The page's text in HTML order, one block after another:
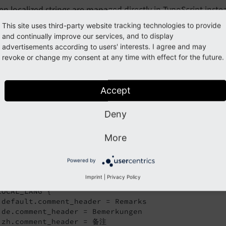
localized strings are managed directly in TypoScript
with export tools to be send to translation agencies.
overlooked when introducing future translations.
to override texts in the plugin configuration in
reference, _LOCAL_LANG.
you want to use the text "Remarks" instead of
for the affected languages. For
template:
Configuration/TypoScript/setup.typoscript
{
{
= Remarks
= Bemerkungen
= 备注
This site uses third-party website tracking technologies to provide
and continually improve our services, and to display
advertisements according to users' interests. I agree and may
revoke or change my consent at any time with effect for the future.
Accept
Deny
More
Powered by
Imprint | Privacy Policy